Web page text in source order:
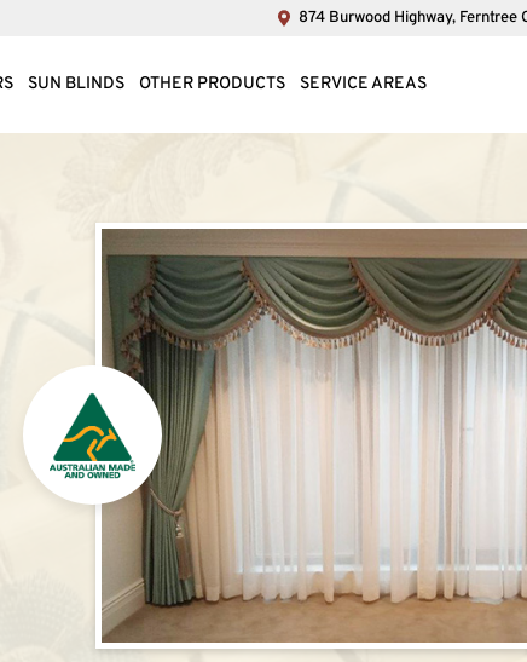
874 Burwood Highway, Ferntree
SUN BLINDS OTHER PRODUCTS SERVICE AREAS